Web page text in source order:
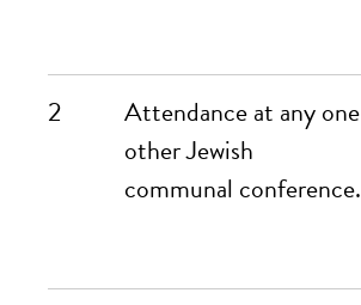
2
Attendance at any one
other Jewish
communal conference.